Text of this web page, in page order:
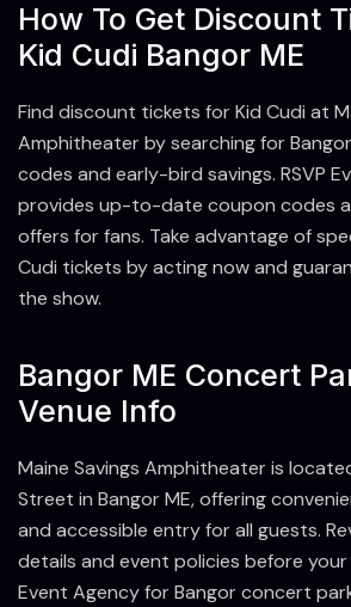
How To Get Discount
Kid Cudi Bangor ME
Find discount tickets for Kid Cudi at
Amphitheater by searching for
codes and early-bird savings. RSVP
provides up-to-date coupon codes
offers for fans. Take advantage of
Cudi tickets by acting now and
the show.
Bangor ME Concert
Venue Info
Maine Savings Amphitheater is
Street in Bangor ME, offering
and accessible entry for all guests.
details and event policies before your
Event Agency for Bangor concert